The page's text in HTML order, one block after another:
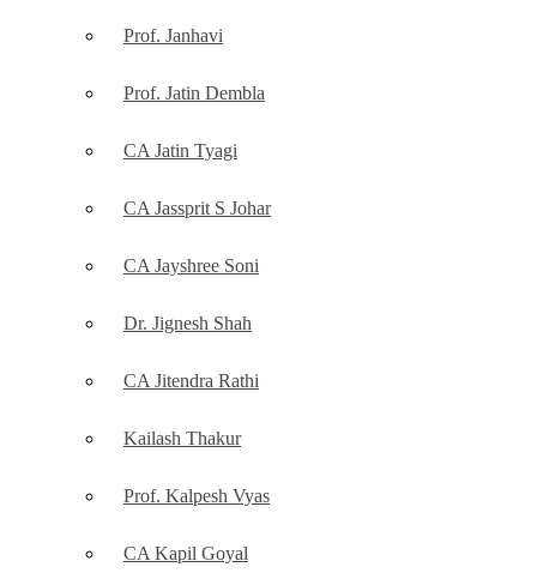
Prof. Janhavi
Prof. Jatin Dembla
CA Jatin Tyagi
CA Jassprit S Johar
CA Jayshree Soni
Dr. Jignesh Shah
CA Jitendra Rathi
Kailash Thakur
Prof. Kalpesh Vyas
CA Kapil Goyal